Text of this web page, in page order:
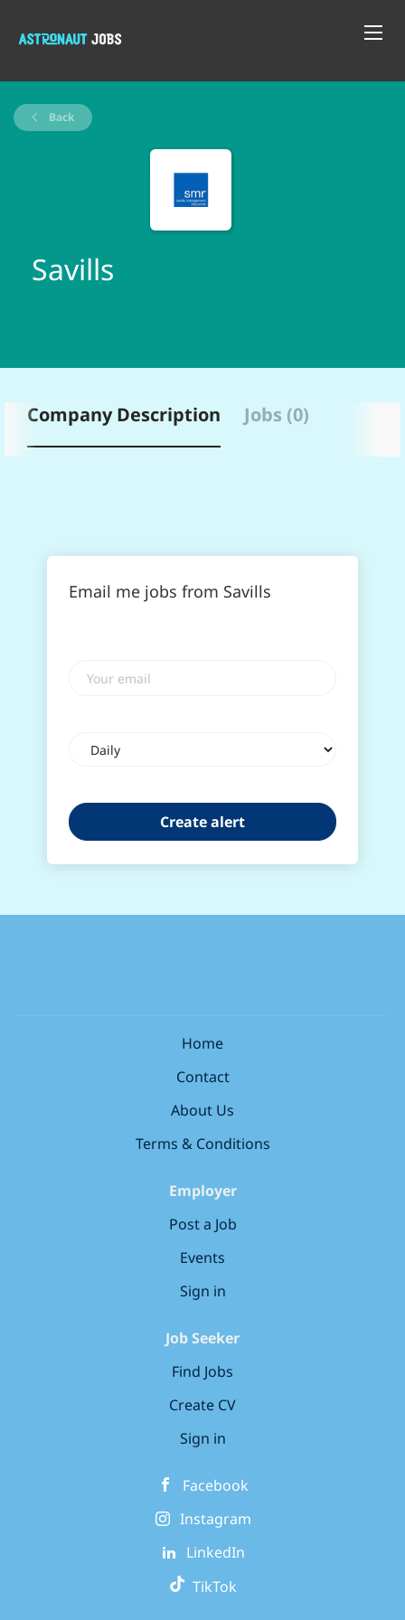
Back
Savills
Company Description Jobs (0)
Email me jobs from Savills
email
frequency
Home
Contact
About Us
Terms & Conditions
Employer
Post a Job
Events
Sign in
Job Seeker
Find Jobs
Create CV
Sign in
Facebook
Instagram
LinkedIn
TikTok